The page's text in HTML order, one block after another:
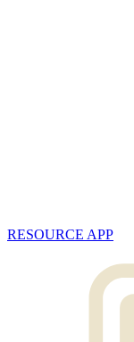
RESOURCE APP